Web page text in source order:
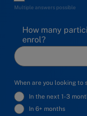
Multiple answers possible
How many
enrol?
When are you looking to
In the next 1-3
In 6+ months